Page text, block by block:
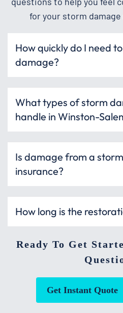
for your storm
How quickly do I need
damage?
What types of storm
handle in Winston-
Is damage from a
insurance?
How long is the
Ready To Get
Get Instant Quote